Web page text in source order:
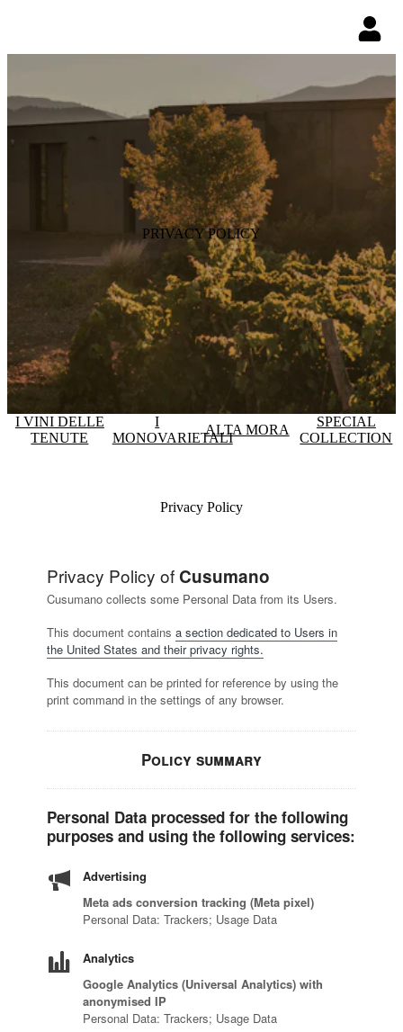
PRIVACY POLICY
I VINI DELLE
TENUTE
I
MONOVARIETALI
ALTA MORA
SPECIAL
COLLECTION
Privacy Policy
Privacy Policy of Cusumano
Cusumano collects some Personal Data from its Users.
This document contains a section dedicated to Users in
the United States and their privacy rights.
This document can be printed for reference by using the
print command in the settings of any browser.
Policy summary
Personal Data processed for the following
purposes and using the following services:
Advertising
Meta ads conversion tracking (Meta pixel)
Personal Data: Trackers; Usage Data
Analytics
Google Analytics (Universal Analytics) with
anonymised IP
Personal Data: Trackers; Usage Data